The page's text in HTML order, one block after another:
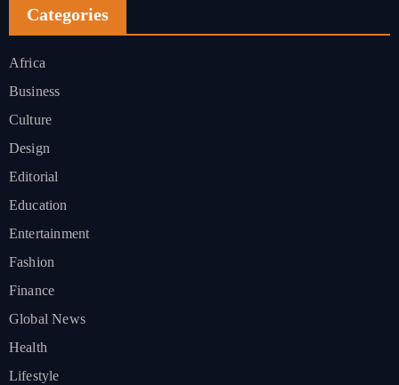
Categories
Africa
Business
Culture
Design
Editorial
Education
Entertainment
Fashion
Finance
Global News
Health
Lifestyle